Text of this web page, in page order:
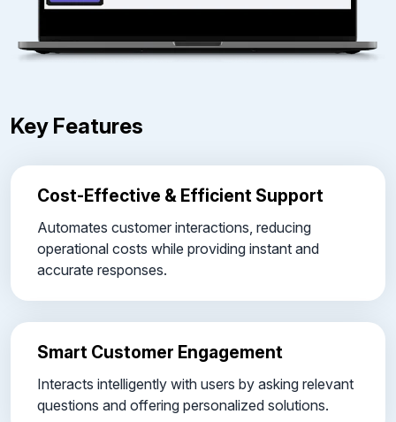
Key Features
Cost-Effective & Efficient Support
Automates customer interactions, reducing
operational costs while providing instant and
accurate responses.
Smart Customer Engagement
Interacts intelligently with users by asking relevant
questions and offering personalized solutions.